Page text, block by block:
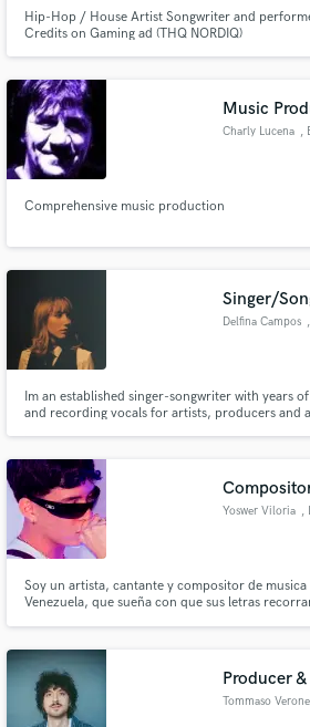
Hip-Hop / House Artist Songwriter and
Credits on Gaming ad (THQ NORDIQ)
Music
Charly Lucena ,
Comprehensive music production
Singer/
Delfina Campos
Im an established singer-songwriter with years
and recording vocals for artists, producers and
advertisements.
Yoswer Viloria ,
Soy un artista, cantante y compositor de
Venezuela, que sueña con que sus letras
Producer
Tommaso